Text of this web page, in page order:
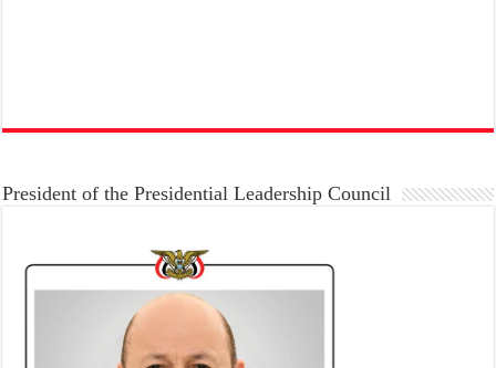
President of the Presidential Leadership Council